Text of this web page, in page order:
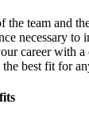
the team and
necessary to
career with
best fit for